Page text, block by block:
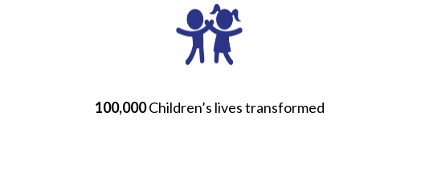
100,000Children’s lives transformed